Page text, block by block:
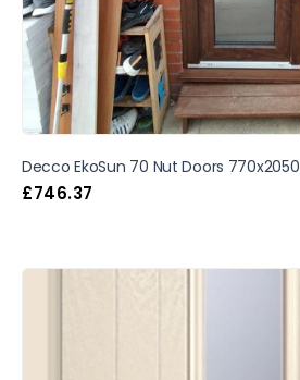
Decco EkoSun 70 Nut Doors 770x2050
£746.37